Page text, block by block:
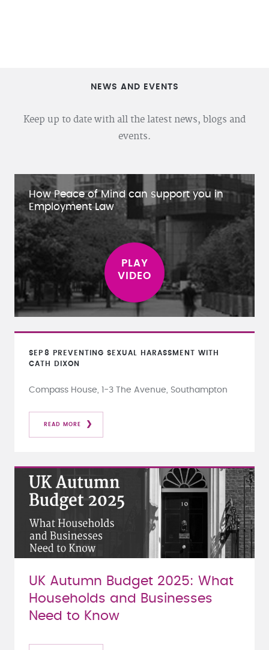
NEWS AND EVENTS
Keep up to date with all the latest news, blogs and
events.
How Peace of Mind can support you in
Employment Law
SEP 8
PREVENTING SEXUAL HARASSMENT WITH
CATH DIXON
Compass House, 1-3 The Avenue, Southampton
READ MORE
UK Autumn Budget 2025: What
Households and Businesses
Need to Know